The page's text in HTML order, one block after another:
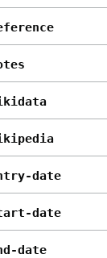
date
date
date